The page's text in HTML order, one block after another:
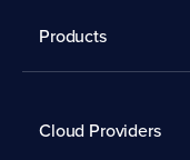
Products
Cloud Providers